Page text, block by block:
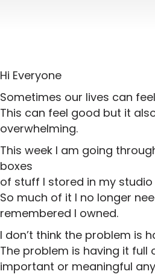
Hi Everyone
Sometimes our lives can
This can feel good but it
overwhelming.
This week I am going
boxes
of stuff I stored in my
So much of it I no longer
remembered I owned.
I don’t think the problem is
The problem is having it
important or meaningful